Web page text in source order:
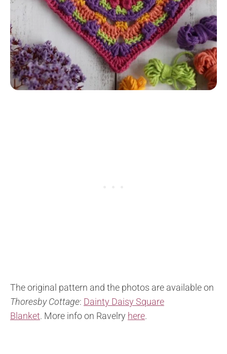
The original pattern and the photos are available on
Thoresby Cottage: Dainty Daisy Square
Blanket. More info on Ravelry here.